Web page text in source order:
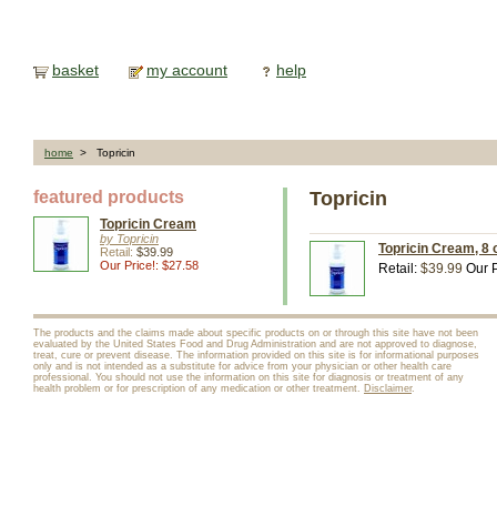
basket my account help
home > Topricin
featured products
Topricin Cream
by Topricin
Retail: $39.99
Our Price!: $27.58
Topricin
Topricin Cream, 8
Retail: $39.99 Our
The products and the claims made about specific products on or through this site have not been
evaluated by the United States Food and Drug Administration and are not approved to diagnose,
treat, cure or prevent disease. The information provided on this site is for informational purposes
only and is not intended as a substitute for advice from your physician or other health care
professional. You should not use the information on this site for diagnosis or treatment of any
health problem or for prescription of any medication or other treatment. Disclaimer.